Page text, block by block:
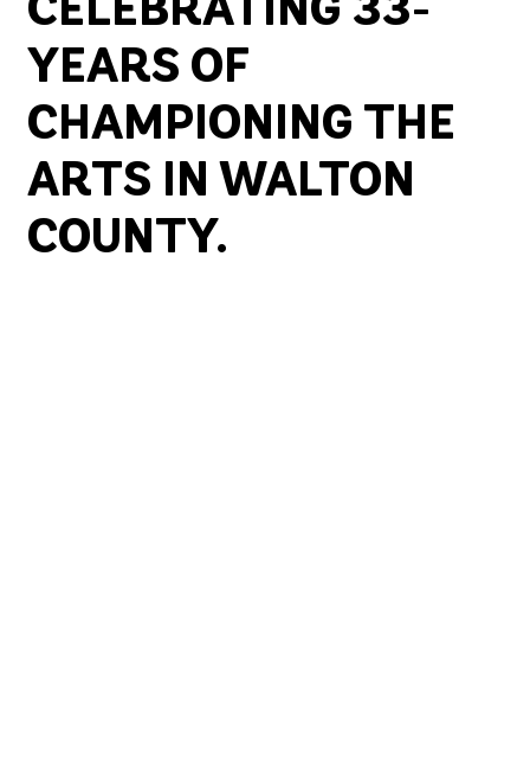
CELEBRATING 33-
YEARS OF
CHAMPIONING THE
ARTS IN WALTON
COUNTY.